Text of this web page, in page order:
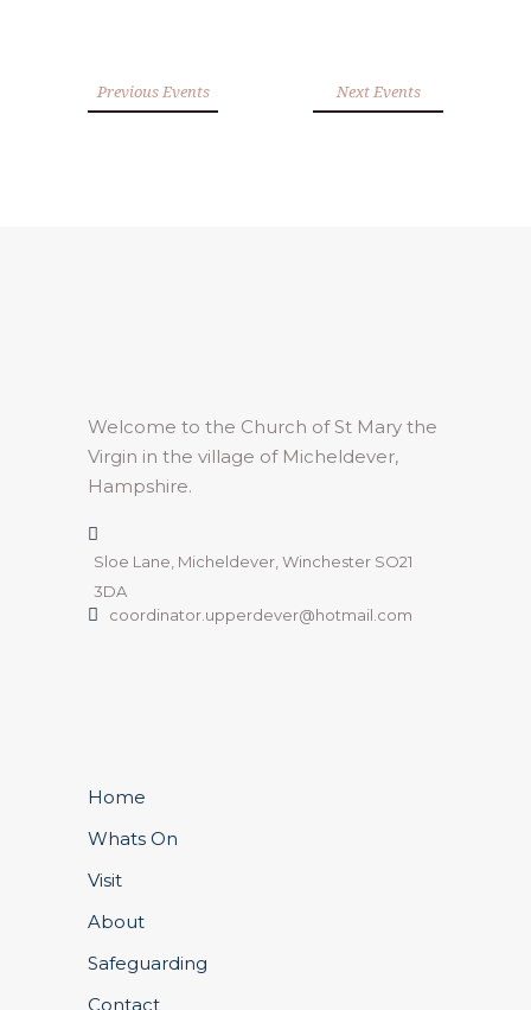
Previous Events Next Events
Welcome to the Church of St Mary the
Virgin in the village of Micheldever,
Hampshire.
Sloe Lane, Micheldever, Winchester SO21
3DA
coordinator.upperdever@hotmail.com
Home
Whats On
Visit
About
Safeguarding
Contact